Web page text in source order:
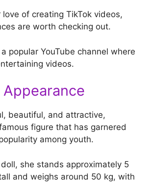
love of creating TikTok videos,
are worth checking out.
popular YouTube channel where
videos.
Appearance
beautiful, and attractive,
figure that has garnered
among youth.
she stands approximately 5
and weighs around 50 kg, with